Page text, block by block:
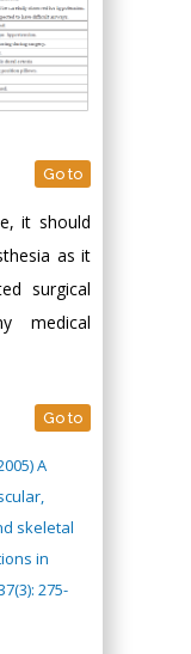
Go to
it should
as it
surgical
medical
Go to
A
skeletal
in
275-